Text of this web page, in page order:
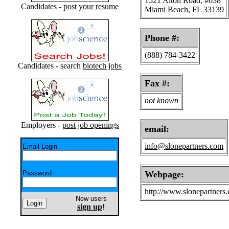
Candidates - post your resume
Candidates - search biotech jobs
Employers - post job openings
Email Login
Password
New users
sign up!
Miami Beach, FL 33139
Phone #:
(888) 784-3422
Fax #:
not known
email:
info@slonepartners.com
Webpage:
http://